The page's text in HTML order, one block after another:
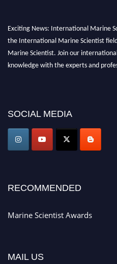
SOCIAL MEDIA
RECOMMENDED
Marine Scientist Awards
MAIL US